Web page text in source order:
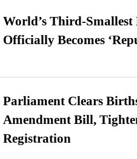
World’s Third-Smallest
Officially Becomes
Parliament Clears
Amendment Bill,
Registration